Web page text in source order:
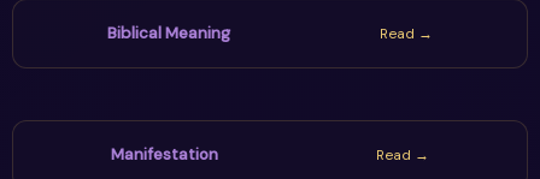
world decisions wisely.
Biblical Meaning Read →
Manifestation Read →